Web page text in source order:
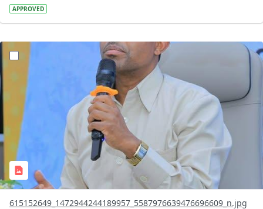
APPROVED
?version=1.0&t=1768146063359&imageThumbnail=1
615152649_1472944244189957_5587976639476696609_n.jpg